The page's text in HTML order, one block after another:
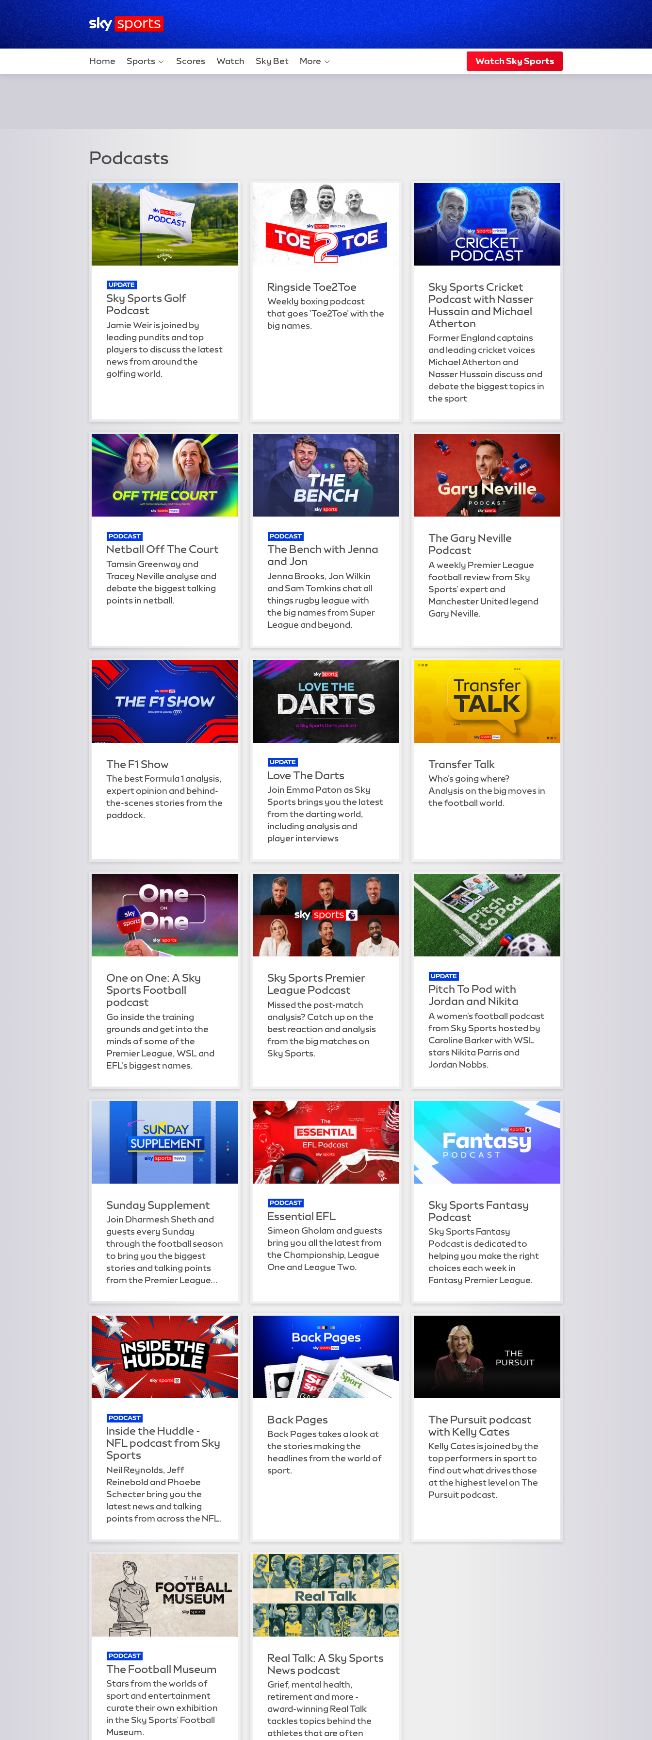
Sky Sports Homepage
Home Sports Scores Watch Sky Bet More Watch Sky Sports
Podcasts
UPDATE
Sky Sports Golf
Podcast
Jamie Weir is joined by
leading pundits and top
players to discuss the latest
news from around the
golfing world.
Ringside Toe2Toe
Weekly boxing podcast
that goes 'Toe2Toe' with the
big names.
Sky Sports Cricket
Podcast with Nasser
Hussain and Michael
Atherton
Former England captains
and leading cricket voices
Michael Atherton and
Nasser Hussain discuss and
debate the biggest topics in
the sport
PODCAST
Netball Off The Court
Tamsin Greenway and
Tracey Neville analyse and
debate the biggest talking
points in netball.
PODCAST
The Bench with Jenna
and Jon
Jenna Brooks, Jon Wilkin
and Sam Tomkins chat all
things rugby league with
the big names from Super
League and beyond.
The Gary Neville
Podcast
A weekly Premier League
football review from Sky
Sports' expert and
Manchester United legend
Gary Neville.
The F1 Show
The best Formula 1 analysis,
expert opinion and behind-
the-scenes stories from the
paddock.
UPDATE
Love The Darts
Join Emma Paton as Sky
Sports brings you the latest
from the darting world,
including analysis and
player interviews
Transfer Talk
Who's going where?
Analysis on the big moves in
the football world.
One on One: A Sky
Sports Football
podcast
Go inside the training
grounds and get into the
minds of some of the
Premier League, WSL and
EFL's biggest names.
Sky Sports Premier
League Podcast
Missed the post-match
analysis? Catch up on the
best reaction and analysis
from the big matches on
Sky Sports.
UPDATE
Pitch To Pod with
Jordan and Nikita
A women's football podcast
from Sky Sports hosted by
Caroline Barker with WSL
stars Nikita Parris and
Jordan Nobbs.
Sunday Supplement
Join Dharmesh Sheth and
guests every Sunday
through the football season
to bring you the biggest
stories and talking points
from the Premier League...
PODCAST
Essential EFL
Simeon Gholam and guests
bring you all the latest from
the Championship, League
One and League Two.
Sky Sports Fantasy
Podcast
Sky Sports Fantasy
Podcast is dedicated to
helping you make the right
choices each week in
Fantasy Premier League.
PODCAST
Inside the Huddle -
NFL podcast from Sky
Sports
Neil Reynolds, Jeff
Reinebold and Phoebe
Schecter bring you the
latest news and talking
points from across the NFL.
Back Pages
Back Pages takes a look at
the stories making the
headlines from the world of
sport.
The Pursuit podcast
with Kelly Cates
Kelly Cates is joined by the
top performers in sport to
find out what drives those
at the highest level on The
Pursuit podcast.
PODCAST
The Football Museum
Stars from the worlds of
sport and entertainment
curate their own exhibition
in the Sky Sports' Football
Museum.
Real Talk: A Sky Sports
News podcast
Grief, mental health,
retirement and more -
award-winning Real Talk
tackles topics behind the
athletes that are often